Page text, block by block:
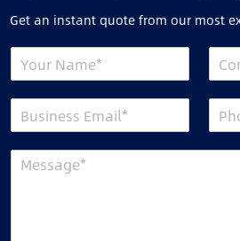
Get an instant quote from our most